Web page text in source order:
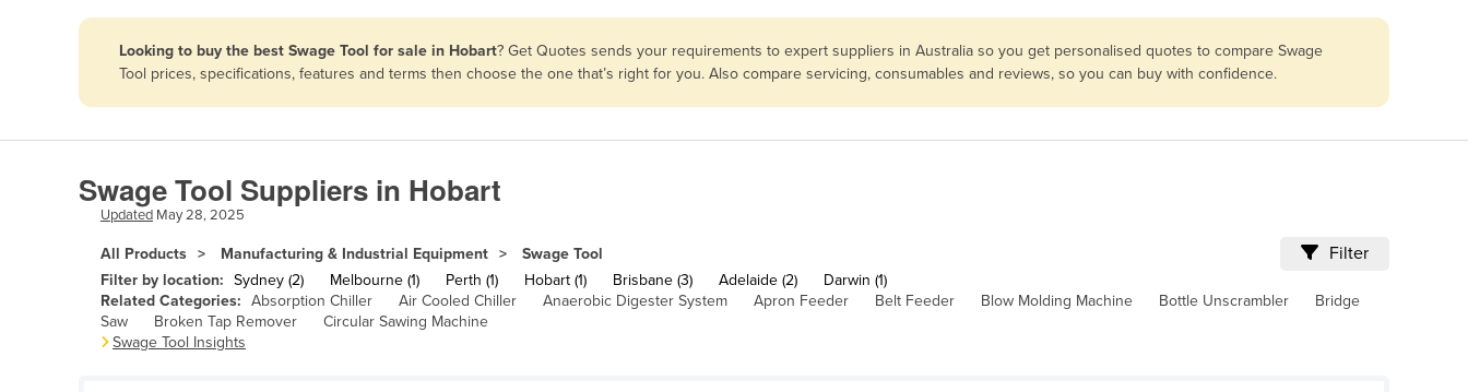
Afghanistan
Andorra
Angola
Antigua and Barbuda
Argentina
Armenia
Looking to buy the best Swage Tool for sale in Hobart? Get Quotes sends your requirements to expert suppliers in Australia so you get personalised quotes to compare Swage
Tool prices, specifications, features and terms then choose the one that’s right for you. Also compare servicing, consumables and reviews, so you can buy with confidence.
Swage Tool Suppliers in Hobart
Updated May 28, 2025
All Products Manufacturing & Industrial Equipment Swage Tool Filter
Filter by location: Sydney (2) Melbourne (1) Perth (1) Hobart (1) Brisbane (3) Adelaide (2)
Darwin (1)
Related Categories: Absorption Chiller Air Cooled Chiller Anaerobic Digester System Apron Feeder Belt Feeder Blow Molding Machine Bottle Unscrambler
Bridge
Saw
Broken Tap Remover
Circular Sawing Machine
Swage Tool Insights